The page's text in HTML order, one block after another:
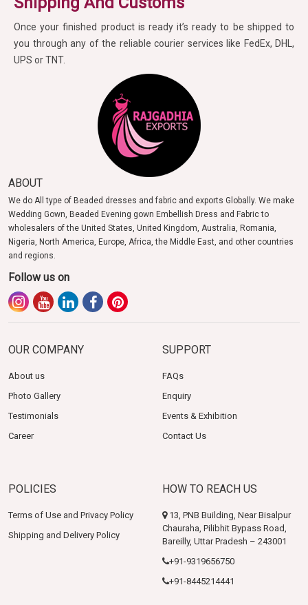
Once your finished product is ready it’s ready to be shipped to
you through any of the reliable courier services like FedEx, DHL,
UPS or TNT.
ABOUT
We do All type of Beaded dresses and fabric and exports Globally. We make
Wedding Gown, Beaded Evening gown Embellish Dress and Fabric to
wholesalers of the United States, United Kingdom, Australia, Romania,
Nigeria, North America, Europe, Africa, the Middle East, and other countries
and regions.
Follow us on
OUR COMPANY
About us
Photo Gallery
Testimonials
Career
SUPPORT
FAQs
Enquiry
Events & Exhibition
Contact Us
POLICIES
Terms of Use and Privacy Policy
Shipping and Delivery Policy
HOW TO REACH US
13, PNB Building, Near Bisalpur
Chauraha, Pilibhit Bypass Road,
Bareilly, Uttar Pradesh – 243001
+91-9319656750
+91-8445214441